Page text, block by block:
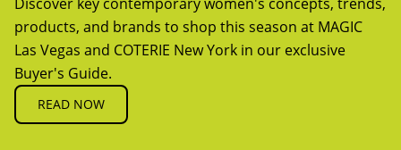
products, and brands to shop this season at MAGIC
Las Vegas and COTERIE New York in our exclusive
Buyer's Guide.
READ NOW